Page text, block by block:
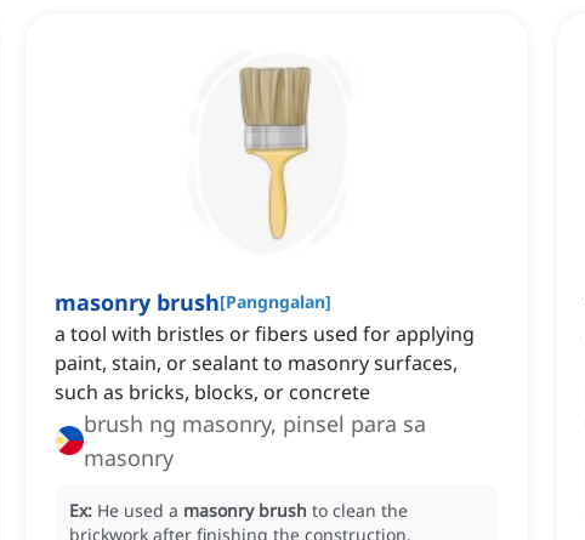
masonry brush[Pangngalan]
a tool with bristles or fibers used for applying
paint, stain, or sealant to masonry surfaces,
such as bricks, blocks, or concrete
brush ng masonry, pinsel para sa
masonry
Ex: He used a masonry brush to clean the
brickwork after finishing the construction.